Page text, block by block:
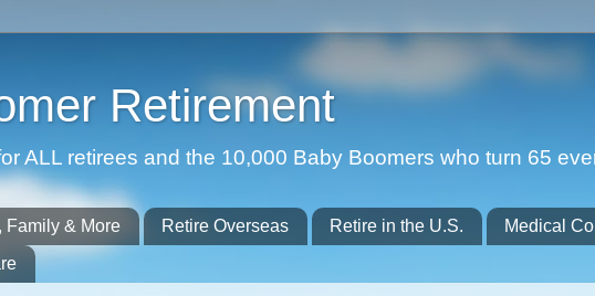
Retirement
ALL retirees and the 10,000 Baby Boomers who turn 65
Family & More Retire Overseas Retire in the U.S. Medical